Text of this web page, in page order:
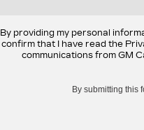
By providing my personal
confirm that I have read the
communications from GM
By submitting this